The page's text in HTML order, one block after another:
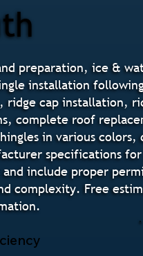
preparation, ice &
installation
cap installation,
complete roof
in various
specifications
include proper
complexity. Free